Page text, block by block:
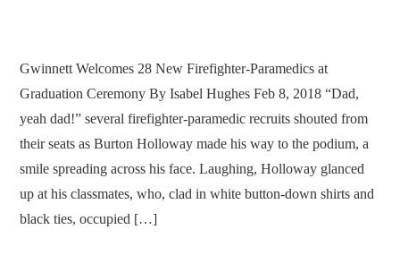
Gwinnett Welcomes 28 New Firefighter-Paramedics at
Graduation Ceremony By Isabel Hughes Feb 8, 2018 “Dad,
yeah dad!” several firefighter-paramedic recruits shouted from
their seats as Burton Holloway made his way to the podium, a
smile spreading across his face. Laughing, Holloway glanced
up at his classmates, who, clad in white button-down shirts and
black ties, occupied […]